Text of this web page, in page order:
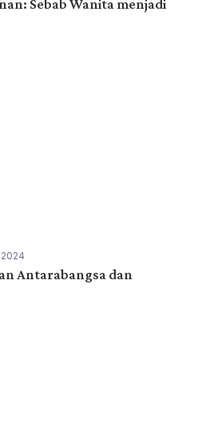
Sebab Wanita menjadi
Antarabangsa dan